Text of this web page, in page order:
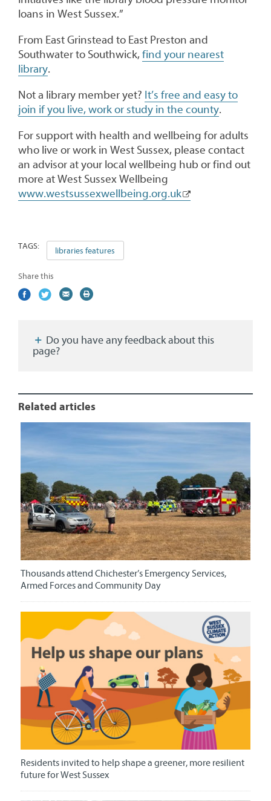
loans in West Sussex.”
From East Grinstead to East Preston and
Southwater to Southwick,find your nearest
library.
Not a library member yet? It’s free and easy to
join if you live, work or study in the county.
For support with health and wellbeing for adults
who live or work in West Sussex, please contact
an advisor at your local wellbeing hub or find out
more at West Sussex Wellbeing
www.westsussexwellbeing.org.uk
TAGS: libraries features
Share this
Share
(external
Share
(external
Share
(external
Print
page?
Related articles
Thousands attend Chichester’s Emergency Services,
Armed Forces and Community Day
Residents invited to help shape a greener, more resilient
future for West Sussex